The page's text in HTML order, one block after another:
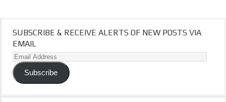
SUBSCRIBE & RECEIVE ALERTS OF NEW POSTS VIA
EMAIL
Email
Address
Subscribe